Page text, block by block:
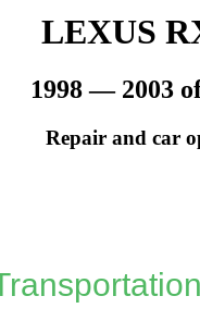
LEXUS
1998 — 2003
Repair and car